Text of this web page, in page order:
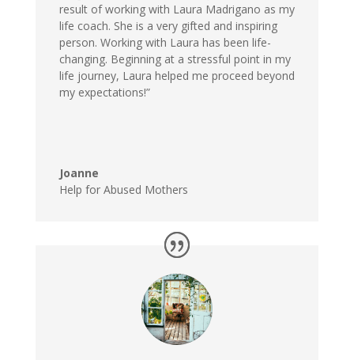
result of working with Laura Madrigano as my
life coach. She is a very gifted and inspiring
person. Working with Laura has been life-
changing. Beginning at a stressful point in my
life journey, Laura helped me proceed beyond
my expectations!”
Joanne
Help for Abused Mothers